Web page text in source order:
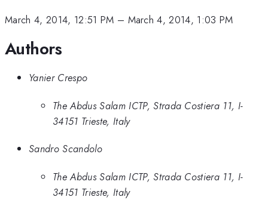
March 4, 2014, 12:51 PM – March 4, 2014, 1:03 PM
Authors
Yanier Crespo
The Abdus Salam ICTP, Strada Costiera 11, I-
34151 Trieste, Italy
Sandro Scandolo
The Abdus Salam ICTP, Strada Costiera 11, I-
34151 Trieste, Italy